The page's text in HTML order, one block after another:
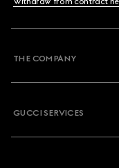
THE COMPANY
GUCCI SERVICES